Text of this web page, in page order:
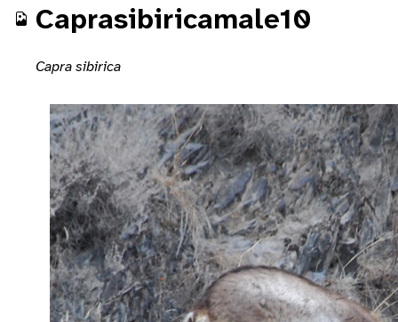
Caprasibiricamale10
Capra sibirica